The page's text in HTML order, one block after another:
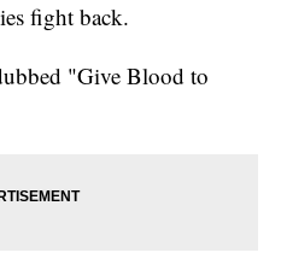
fight back.
"Give Blood to